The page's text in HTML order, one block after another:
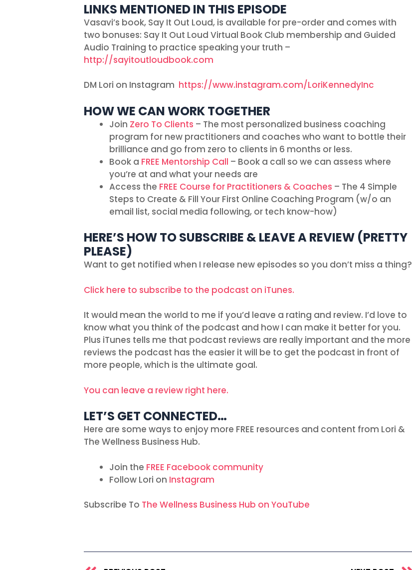
LINKS MENTIONED IN THIS EPISODE
Vasavi’s book, Say It Out Loud, is available for pre-order and comes with
two bonuses: Say It Out Loud Virtual Book Club membership and Guided
Audio Training to practice speaking your truth –
http://sayitoutloudbook.com
DM Lori on Instagram https://www.instagram.com/LoriKennedyInc
HOW WE CAN WORK TOGETHER
Join Zero To Clients – The most personalized business coaching
program for new practitioners and coaches who want to bottle their
brilliance and go from zero to clients in 6 months or less.
Book a FREE Mentorship Call – Book a call so we can assess where
you’re at and what your needs are
Access the FREE Course for Practitioners & Coaches – The 4 Simple
Steps to Create & Fill Your First Online Coaching Program (w/o an
email list, social media following, or tech know-how)
HERE’S HOW TO SUBSCRIBE & LEAVE A REVIEW (PRETTY
PLEASE)
Want to get notified when I release new episodes so you don’t miss a thing?
Click here to subscribe to the podcast on iTunes.
It would mean the world to me if you’d leave a rating and review. I’d love to
know what you think of the podcast and how I can make it better for you.
Plus iTunes tells me that podcast reviews are really important and the more
reviews the podcast has the easier it will be to get the podcast in front of
more people, which is the ultimate goal.
You can leave a review right here.
LET’S GET CONNECTED…
Here are some ways to enjoy more FREE resources and content from Lori &
The Wellness Business Hub.
Join the FREE Facebook community
Follow Lori on Instagram
Subscribe To The Wellness Business Hub on YouTube
Prev